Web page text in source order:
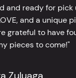
and ready for pick
and a unique
grateful to have
pieces to come!"
Zuluaga